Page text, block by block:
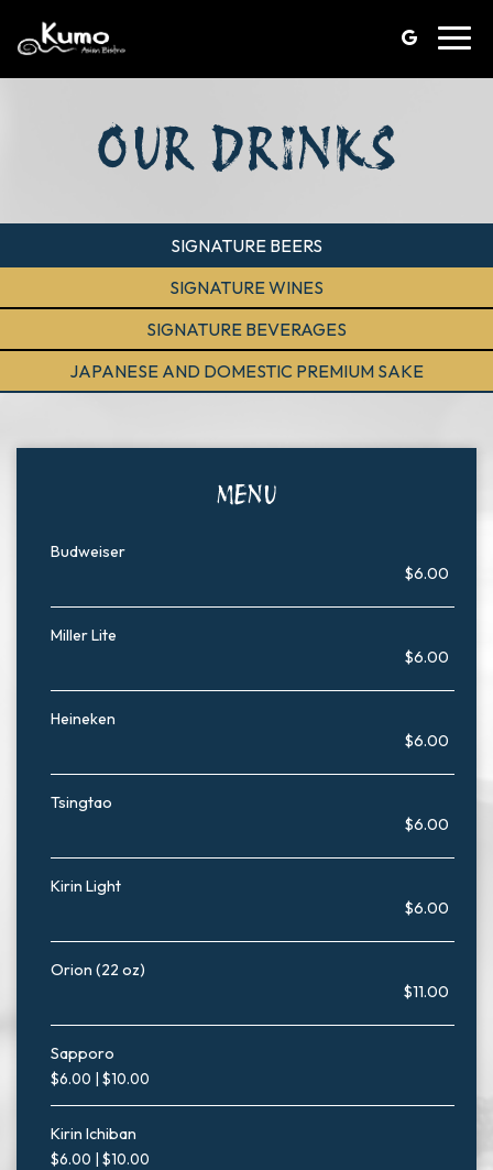
OUR DRINKS
SIGNATURE BEERS
SIGNATURE WINES
SIGNATURE BEVERAGES
JAPANESE AND DOMESTIC PREMIUM SAKE
MENU
Budweiser
$6.00
Miller Lite
$6.00
Heineken
$6.00
Tsingtao
$6.00
Kirin Light
$6.00
Orion (22 oz)
$11.00
Sapporo
$6.00 | $10.00
Kirin Ichiban
$6.00 | $10.00